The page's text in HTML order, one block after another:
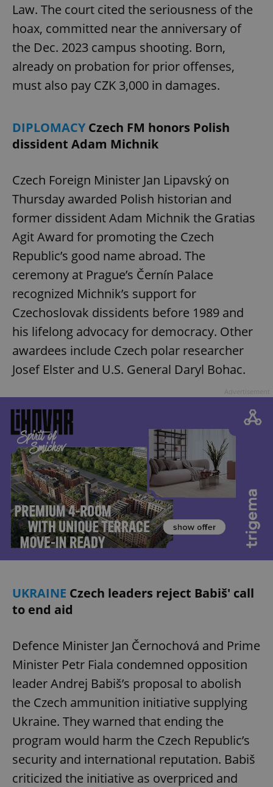
Law. The court cited the seriousness of the
hoax, committed near the anniversary of
the Dec. 2023 campus shooting. Born,
already on probation for prior offenses,
must also pay CZK 3,000 in damages.
DIPLOMACYCzech FM honors Polish
dissident Adam Michnik
Czech Foreign Minister Jan Lipavský on
Thursday awarded Polish historian and
former dissident Adam Michnik the Gratias
Agit Award for promoting the Czech
Republic’s good name abroad. The
ceremony at Prague’s Černín Palace
recognized Michnik’s support for
Czechoslovak dissidents before 1989 and
his lifelong advocacy for democracy. Other
awardees include Czech polar researcher
Josef Elster and U.S. General Daryl Bohac.
UKRAINE Czech leaders reject Babiš' call
to end aid
Defence Minister Jan Černochová and Prime
Minister Petr Fiala condemned opposition
leader Andrej Babiš’s proposal to abolish
the Czech ammunition initiative supplying
Ukraine. They warned that ending the
program would harm the Czech Republic’s
security and international reputation. Babiš
criticized the initiative as overpriced and